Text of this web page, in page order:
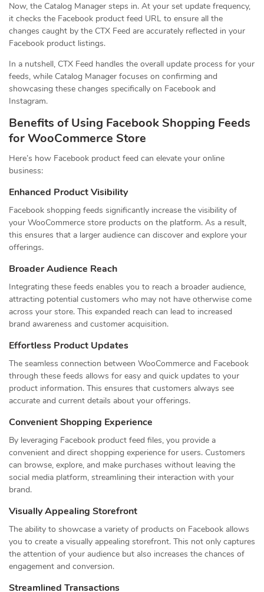
Now, the Catalog Manager steps in. At your set update frequency,
it checks the Facebook product feed URL to ensure all the
changes caught by the CTX Feed are accurately reflected in your
Facebook product listings.
In a nutshell, CTX Feed handles the overall update process for your
feeds, while Catalog Manager focuses on confirming and
showcasing these changes specifically on Facebook and
Instagram.
Benefits of Using Facebook Shopping Feeds
for WooCommerce Store
Here’s how Facebook product feed can elevate your online
business:
Enhanced Product Visibility
Facebook shopping feeds significantly increase the visibility of
your WooCommerce store products on the platform. As a result,
this ensures that a larger audience can discover and explore your
offerings.
Broader Audience Reach
Integrating these feeds enables you to reach a broader audience,
attracting potential customers who may not have otherwise come
across your store. This expanded reach can lead to increased
brand awareness and customer acquisition.
Effortless Product Updates
The seamless connection between WooCommerce and Facebook
through these feeds allows for easy and quick updates to your
product information. This ensures that customers always see
accurate and current details about your offerings.
Convenient Shopping Experience
By leveraging Facebook product feed files, you provide a
convenient and direct shopping experience for users. Customers
can browse, explore, and make purchases without leaving the
social media platform, streamlining their interaction with your
brand.
Visually Appealing Storefront
The ability to showcase a variety of products on Facebook allows
you to create a visually appealing storefront. This not only captures
the attention of your audience but also increases the chances of
engagement and conversion.
Streamlined Transactions